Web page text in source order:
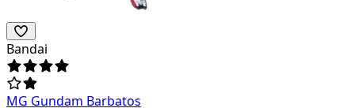
Bandai
MG Gundam Barbatos